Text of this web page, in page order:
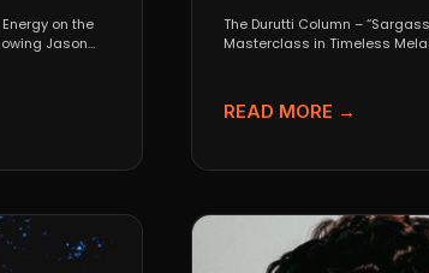
on the
Jason
The Durutti Column –
Masterclass in Timeless
READ MORE →